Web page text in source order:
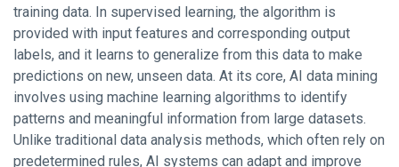
training data. In supervised learning, the algorithm is
provided with input features and corresponding output
labels, and it learns to generalize from this data to make
predictions on new, unseen data. At its core, AI data mining
involves using machine learning algorithms to identify
patterns and meaningful information from large datasets.
Unlike traditional data analysis methods, which often rely on
predetermined rules, AI systems can adapt and improve